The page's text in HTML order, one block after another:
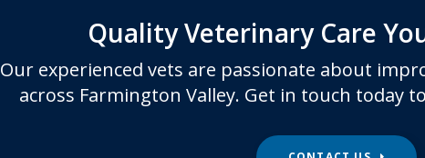
Quality Veterinary Care
Our experienced vets are passionate about
across Farmington Valley. Get in touch today